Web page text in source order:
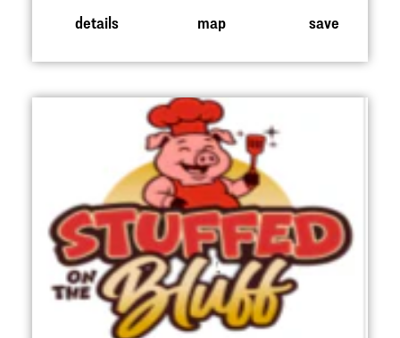
details map save